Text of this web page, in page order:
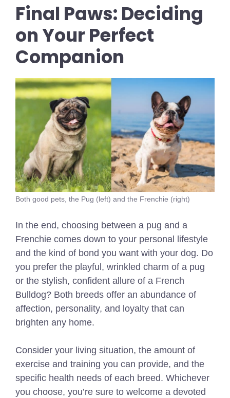
Final Paws: Deciding
on Your Perfect
Companion
Both good pets, the Pug (left) and the Frenchie (right)
In the end, choosing between a pug and a
Frenchie comes down to your personal lifestyle
and the kind of bond you want with your dog. Do
you prefer the playful, wrinkled charm of a pug
or the stylish, confident allure of a French
Bulldog? Both breeds offer an abundance of
affection, personality, and loyalty that can
brighten any home.
Consider your living situation, the amount of
exercise and training you can provide, and the
specific health needs of each breed. Whichever
you choose, you’re sure to welcome a devoted